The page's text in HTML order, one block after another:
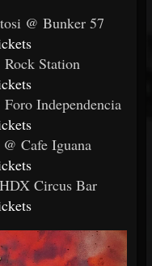
@ Bunker 57
Station
Independencia
Cafe Iguana
Circus Bar